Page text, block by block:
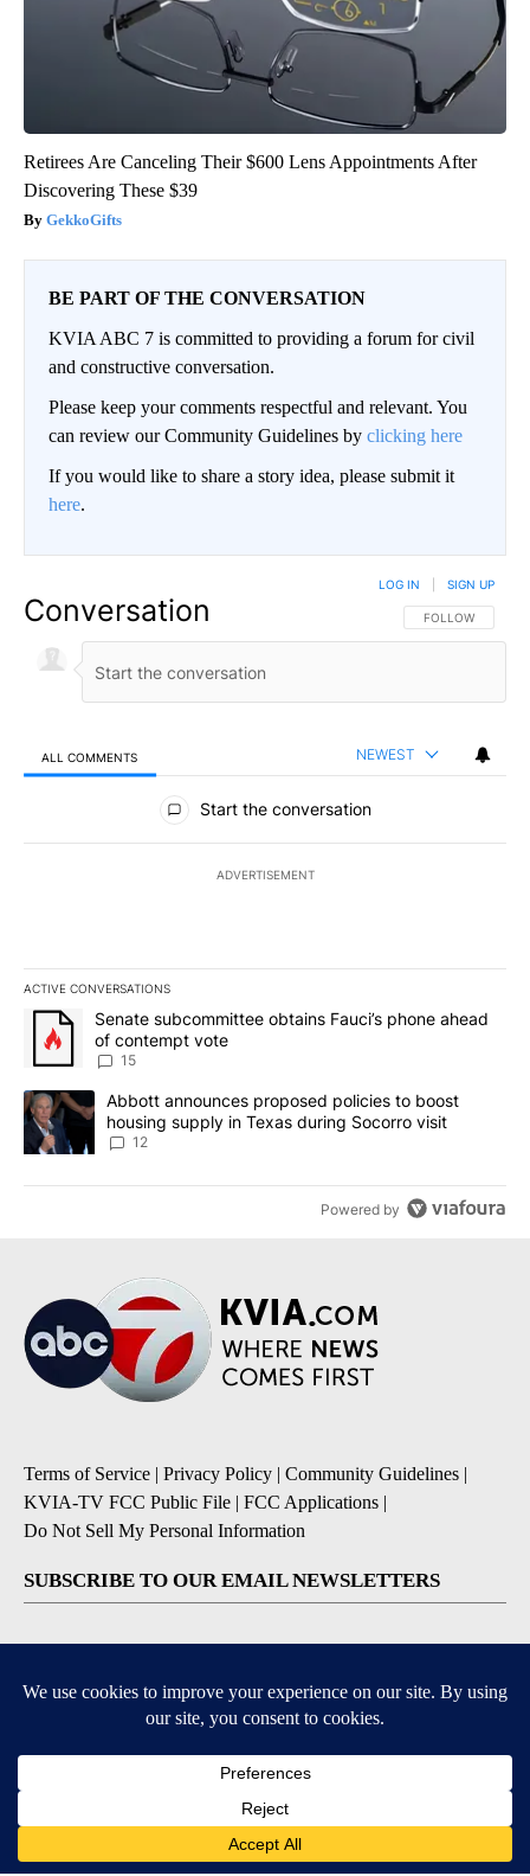
Retirees Are Canceling Their $600 Lens Appointments After
Discovering These $39
GekkoGifts
BE PART OF THE CONVERSATION
KVIA ABC 7 is committed to providing a forum for civil
and constructive conversation.
Please keep your comments respectful and relevant. You
can review our Community Guidelines by clicking here
If you would like to share a story idea, please submit it
here.
Conversation FOLLOW THIS
FOLLOW
LOG IN SIGN UP
ALL COMMENTS NEWEST
All Comments
Start the conversation
ADVERTISEMENT
ACTIVE CONVERSATIONS
The following is a list of the most commented articles in the last
A trending article titled "Senate subcommittee obtains Fauci’s
Senate subcommittee obtains Fauci’s phone ahead
of contempt vote
15
A trending article titled "Abbott announces proposed policies to
Abbott announces proposed policies to boost
housing supply in Texas during Socorro visit
12
Powered by
Terms of Service | Privacy Policy | Community Guidelines |
KVIA-TV FCC Public File | FCC Applications |
Do Not Sell My Personal Information
SUBSCRIBE TO OUR EMAIL NEWSLETTERS
Severe Weather
DOWNLOAD OUR APPS